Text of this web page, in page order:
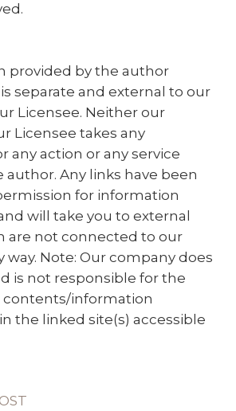
provided by the author
separate and external to our
Licensee. Neither our
Licensee takes any
any action or any service
author. Any links have been
for information
will take you to external
are not connected to our
way. Note: Our company does
is not responsible for the
contents/information
the linked site(s) accessible